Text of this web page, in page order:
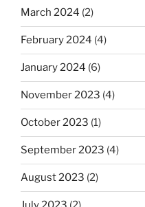
March 2024 (2)
February 2024 (4)
January 2024 (6)
November 2023 (4)
October 2023 (1)
September 2023 (4)
August 2023 (2)